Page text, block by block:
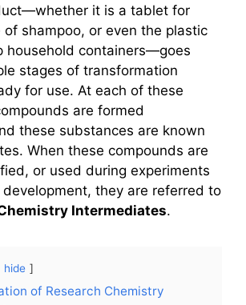
it is a tablet for
shampoo, or even the plastic
household containers—goes
stages of transformation
for use. At each of these
are formed
these substances are known
When these compounds are
or used during experiments
they are referred to
Intermediates.
hide
of Research Chemistry